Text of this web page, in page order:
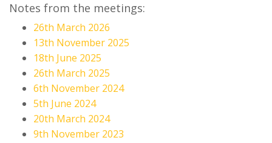
Notes from the meetings:
26th March 2026
13th November 2025
18th June 2025
26th March 2025
6th November 2024
5th June 2024
20th March 2024
9th November 2023